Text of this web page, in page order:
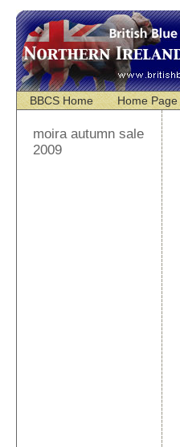
BBCS Home Home Page
moira autumn sale
2009